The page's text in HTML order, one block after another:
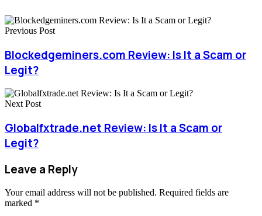
Previous Post
Blockedgeminers.com Review: Is It a Scam or
Legit?
Next Post
Globalfxtrade.net Review: Is It a Scam or
Legit?
Leave a Reply
Your email address will not be published. Required fields are
marked *